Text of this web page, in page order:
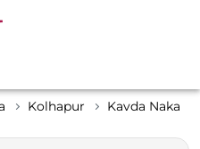
Kolhapur Kavda Naka